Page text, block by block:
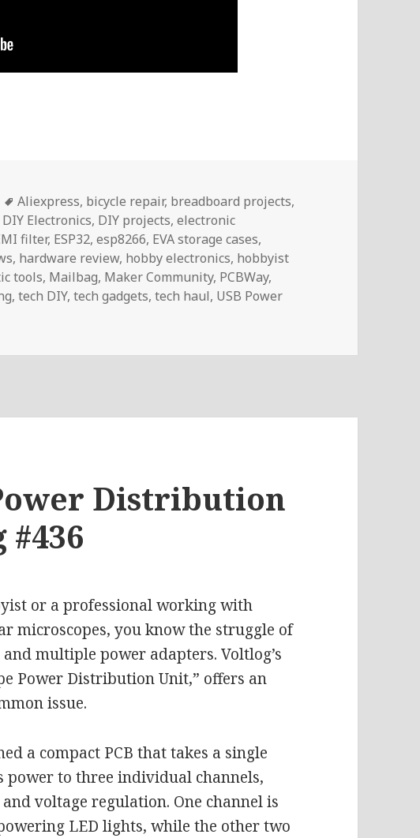
Tags
Aliexpress, bicycle repair, breadboard projects,
DIY Electronics, DIY projects,electronic
filter, ESP32,esp8266, EVA storage cases,
, hardware review, hobby electronics, hobbyist
tools, Mailbag, Maker Community, PCBWay,
,tech DIY,tech gadgets,tech haul, USB Power
| Voltlog #468
Distribution
or a professional working with
microscopes, you know the struggle of
multiple power adapters. Voltlog’s
Power Distribution Unit,” offers an
issue.
a compact PCB that takes a single
power to three individual channels,
voltage regulation. One channel is
LED lights, while the other two